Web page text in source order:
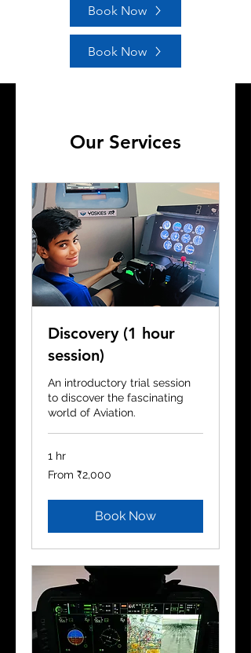
Book Now
Book Now
Our Services
Discovery (1 hour
session)
An introductory trial session
to discover the fascinating
world of Aviation.
1 hr
From
2,000
From ₹2,000
Book Now